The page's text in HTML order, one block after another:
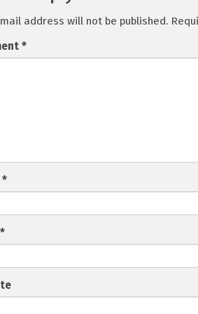
address will not be published.
*
*
*